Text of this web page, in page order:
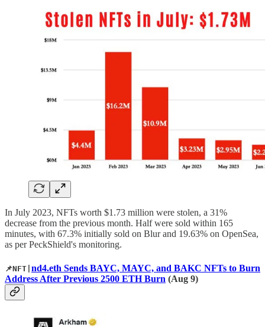
In July 2023, NFTs worth $1.73 million were stolen, a 31%
decrease from the previous month. Half were sold within 165
minutes, with 67.3% initially sold on Blur and 19.63% on OpenSea,
as per PeckShield's monitoring.
📌NFT| nd4.eth Sends BAYC, MAYC, and BAKC NFTs to Burn
Address After Previous 2500 ETH Burn (Aug 9)